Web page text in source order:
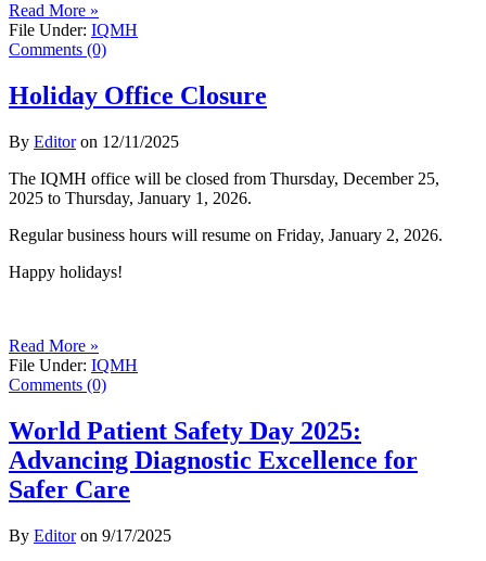
Read More »
File Under: IQMH
Comments (0)
Holiday Office Closure
By Editoron 12/11/2025
The IQMH office will be closed from Thursday, December 25,
2025 to Thursday, January 1, 2026.
Regular business hours will resume on Friday, January 2, 2026.
Happy holidays!
Read More »
File Under: IQMH
Comments (0)
World Patient Safety Day 2025:
Advancing Diagnostic Excellence for
Safer Care
By Editoron 9/17/2025